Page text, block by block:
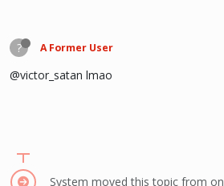
? A Former User
@victor_satan lmao
System moved this topic from on